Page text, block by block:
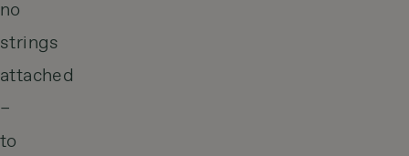
no
strings
attached
–
to